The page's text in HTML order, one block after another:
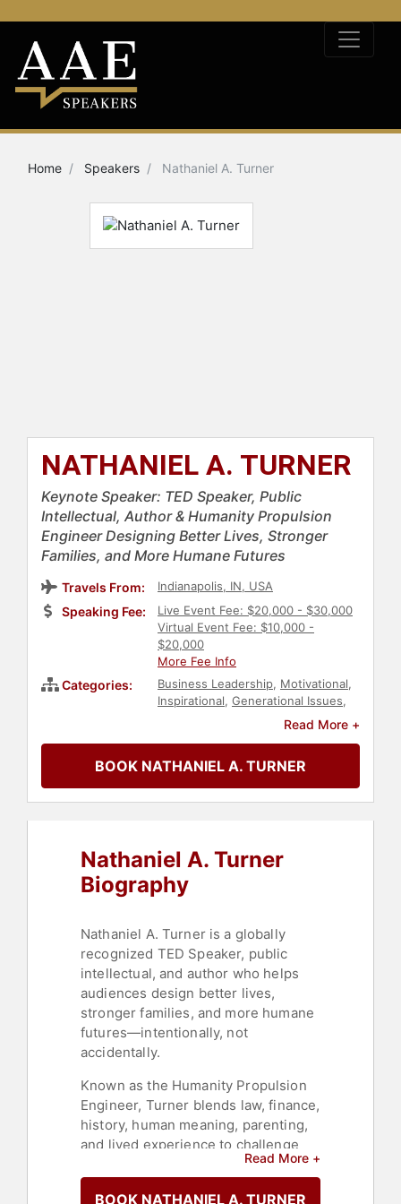
Home Speakers Nathaniel A. Turner
NATHANIEL A. TURNER
Keynote Speaker: TED Speaker, Public
Intellectual, Author & Humanity Propulsion
Engineer Designing Better Lives, Stronger
Families, and More Humane Futures
Travels From: Indianapolis, IN, USA
Speaking Fee:
Live Event Fee: $20,000 - $30,000
Virtual Event Fee: $10,000 -
$20,000
More Fee Info
Categories: Business Leadership, Motivational,
Inspirational, Generational Issues,
Family &
Author
Innovation,Workshop,TED
Read More +
BOOK NATHANIEL A. TURNER
Nathaniel A. Turner
Biography
Nathaniel A. Turner is a globally
recognized TED Speaker, public
intellectual, and author who helps
audiences design better lives,
stronger families, and more humane
futures—intentionally, not
accidentally.
Known as the Humanity Propulsion
Engineer, Turner blends law, finance,
history, human meaning, parenting,
and lived experience to challenge
how individuals, organizations, and
societies define success. A survivor
Read More +
BOOK NATHANIEL A. TURNER